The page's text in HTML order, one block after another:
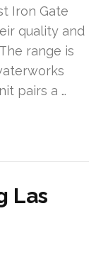
Iron Gate
quality and
range is
pairs a …
Las